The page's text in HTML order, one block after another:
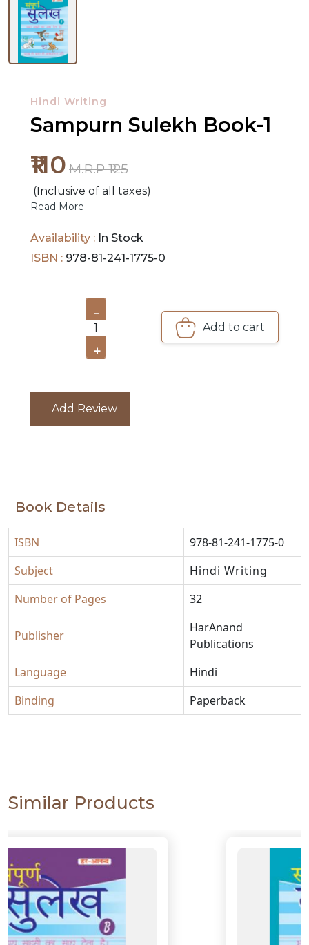
NEW
BROWSE
BY
DEALS
PRE
ORDERS
CATALOGUE
Hindi Writing
Sampurn Sulekh Book-1
₹110 M.R.P ₹125
(Inclusive of all taxes)
Read More
Availability : In Stock
ISBN : 978-81-241-1775-0
-
1
+
Add to cart
Add Review
Book Details
ISBN
978-81-241-1775-0
Subject
Hindi Writing
Number of Pages
32
Publisher
HarAnand
Publications
Language
Hindi
Binding
Paperback
Similar Products